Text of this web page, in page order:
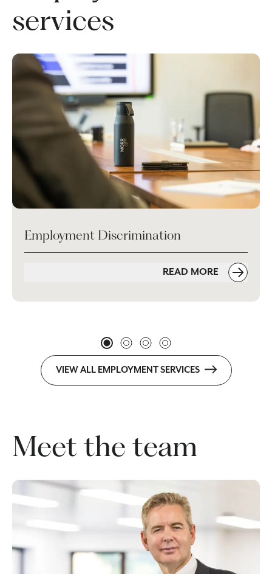
services
Employment Discrimination
READ MORE
VIEW ALL EMPLOYMENT SERVICES
Meet the team